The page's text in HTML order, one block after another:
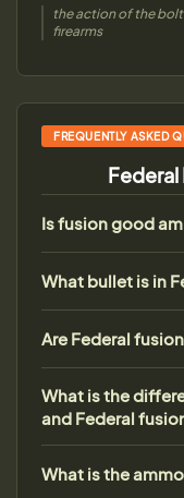
the action of the
firearms
FREQUENTLY ASKED
Federal
Is fusion good
What bullet is in
Are Federal
What is the
and Federal
What is the